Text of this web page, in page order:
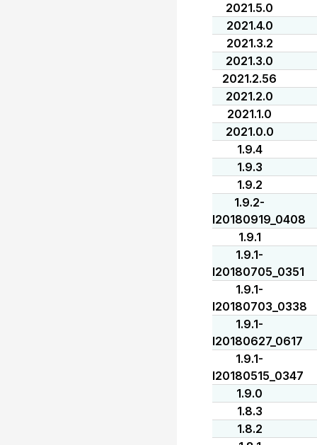
2021.5.0
2021.4.0
2021.3.2
2021.3.0
2021.2.56
2021.2.0
2021.1.0
2021.0.0
1.9.4
1.9.3
1.9.2
1.9.2-
I20180919_0408
1.9.1
1.9.1-
I20180705_0351
1.9.1-
I20180703_0338
1.9.1-
I20180627_0617
1.9.1-
I20180515_0347
1.9.0
1.8.3
1.8.2